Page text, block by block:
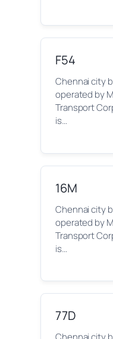
F54
Chennai city
operated by
Transport
is…
16M
Chennai city
operated by
Transport
is…
77D